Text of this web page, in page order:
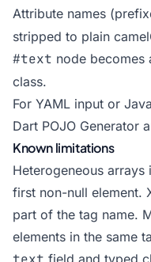
Attribute names
stripped to plain
#text node becomes
class.
For YAML input or
Dart POJO Generator
Known limitations
Heterogeneous
first non-null element.
part of the tag name.
elements in the same
field and typed